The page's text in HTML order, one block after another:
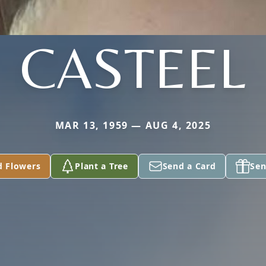
CASTEEL
MAR 13, 1959 — AUG 4, 2025
Flowers Plant a Tree Send a Card